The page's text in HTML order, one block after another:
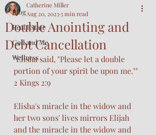
Blog
Real Estate
God and Me
Wellness
Double Anointing and
Debt Cancellation
Catherine Miller
Aug 20, 2023 3 min read
"Elisha said, "Please let a double
portion of your spirit be upon me.""
2 Kings 2:9
Elisha's miracle in the widow and
her two sons' lives mirrors Elijah
and the miracle in the widow and